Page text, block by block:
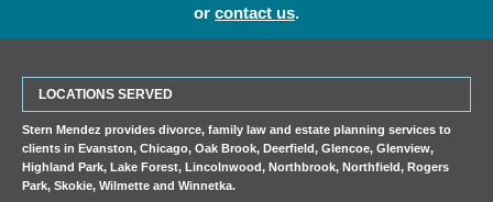
orcontact us.
LOCATIONS SERVED
Stern Mendez provides divorce, family law and estate planning services to
clients inEvanston,Chicago,Oak Brook,Deerfield,Glencoe,Glenview,
Highland Park,Lake Forest,Lincolnwood,Northbrook,Northfield,Rogers
Park,Skokie,Wilmette andWinnetka.